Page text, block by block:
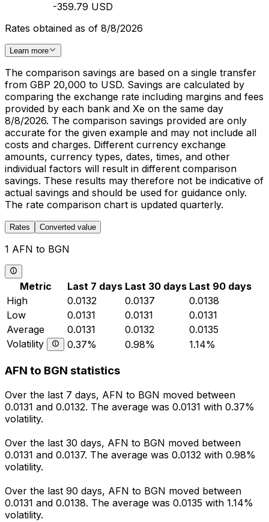
-359.79 USD
Rates obtained as of 8/8/2026
Learn more
The comparison savings are based on a single transfer
from GBP 20,000 to USD. Savings are calculated by
comparing the exchange rate including margins and fees
provided by each bank and Xe on the same day
8/8/2026. The comparison savings provided are only
accurate for the given example and may not include all
costs and charges. Different currency exchange
amounts, currency types, dates, times, and other
individual factors will result in different comparison
savings. These results may therefore not be indicative of
actual savings and should be used for guidance only.
The rate comparison chart is updated quarterly.
Rates Converted value
1 AFN to BGN
Metric Last 7 days Last 30 days Last 90 days
High
0.0132 0.0137
0.0138
Low
0.0131 0.0131
0.0131
Average
0.0131 0.0132
0.0135
Volatility
0.37% 0.98% 1.14%
AFN to BGN statistics
Over the last 7 days, AFN to BGN moved between
0.0131 and 0.0132. The average was 0.0131 with 0.37%
volatility.
Over the last 30 days, AFN to BGN moved between
0.0131 and 0.0137. The average was 0.0132 with 0.98%
volatility.
Over the last 90 days, AFN to BGN moved between
0.0131 and 0.0138. The average was 0.0135 with 1.14%
volatility.